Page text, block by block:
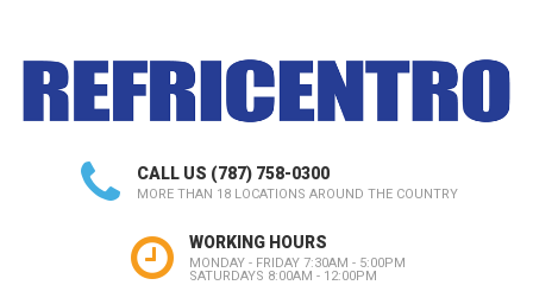
CALL US (787) 758-0300
MORE THAN 18 LOCATIONS AROUND THE COUNTRY
WORKING HOURS
MONDAY - FRIDAY 7:30AM - 5:00PM
SATURDAYS 8:00AM - 12:00PM